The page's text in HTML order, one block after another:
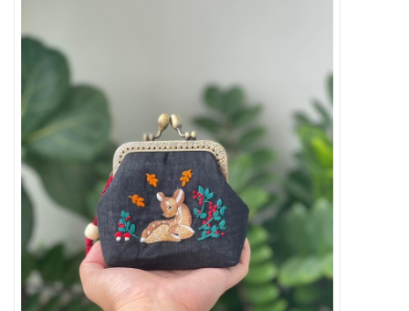
Cotton + Linen
Learn to Knit!
Classes
Gift cards